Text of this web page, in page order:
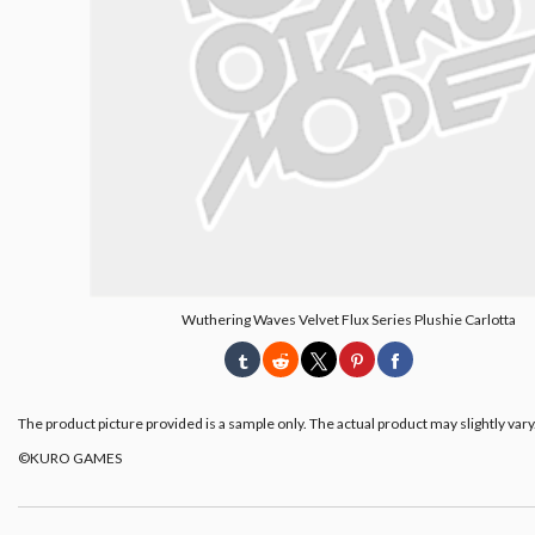
Wuthering Waves Velvet Flux Series Plushie Carlotta
The product picture provided is a sample only. The actual product may slightly
©KURO GAMES